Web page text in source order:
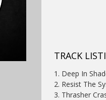
TRACK
1. Deep In
2. Resist The
3. Thrasher